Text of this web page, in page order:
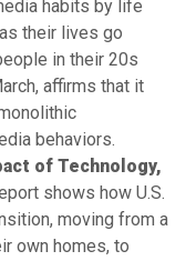
habits by life
their lives go
in their 20s
affirms that it
behaviors.
of Technology,
shows how U.S.
moving from a
own homes, to